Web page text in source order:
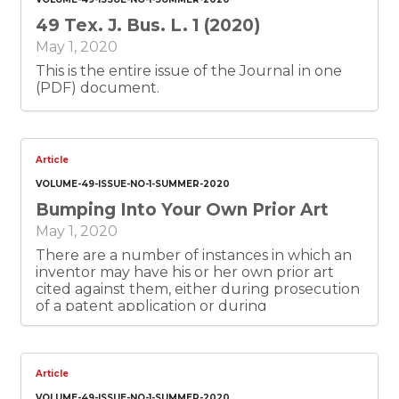
49 Tex. J. Bus. L. 1 (2020)
May 1, 2020
This is the entire issue of the Journal in one
(PDF) document.
Article
VOLUME-49-ISSUE-NO-1-SUMMER-2020
Bumping Into Your Own Prior Art
May 1, 2020
There are a number of instances in which an
inventor may have his or her own prior art
cited against them, either during prosecution
of a patent application or during
enforcement of an issued patent. The
attorney about such prior art. Therefore, the
diligent attorney will want to raise the issue
with the client at the time the application is
Article